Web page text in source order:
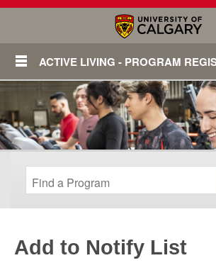
ACTIVE LIVING - PROGRAM
Add to Notify List